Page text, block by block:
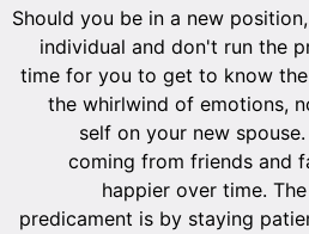
Should you be in a new
individual and don't run the
time for you to get to know
the whirlwind of emotions,
self on your new
coming from friends and
happier over time.
predicament is by staying